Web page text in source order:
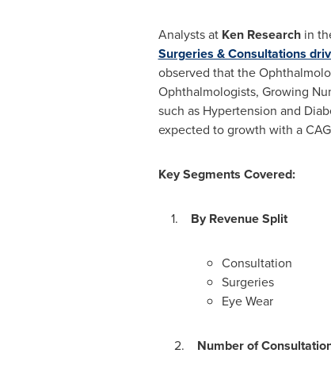
Analysts at Ken Researchin
Surgeries & Consultations
observed that the
Ophthalmologists, Growing
such as Hypertension and
expected to growth with a
Key Segments Covered:
1. By Revenue Split
Consultation
Surgeries
Eye Wear
2. Number of